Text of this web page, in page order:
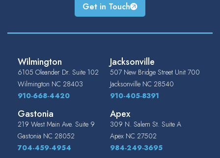
Get in Touch
Wilmington
6105 Oleander Dr. Suite 102
Wilmington NC 28403
910-668-4420
Jacksonville
507 New Bridge Street Unit 700
Jacksonville NC 28540
910-405-8391
Gastonia
219 West Main Ave. Suite 9
Gastonia NC 28052
704-459-4954
Apex
309 N. Salem St. Suite A
Apex NC 27502
984-249-3695